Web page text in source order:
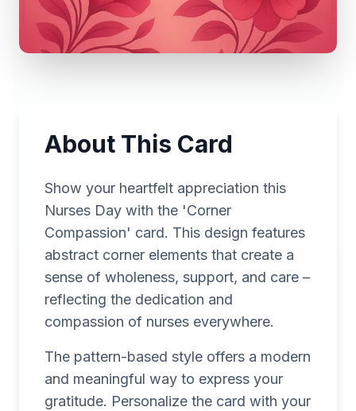
About This Card
Show your heartfelt appreciation this
Nurses Day with the 'Corner
Compassion' card. This design features
abstract corner elements that create a
sense of wholeness, support, and care –
reflecting the dedication and
compassion of nurses everywhere.
The pattern-based style offers a modern
and meaningful way to express your
gratitude. Personalize the card with your